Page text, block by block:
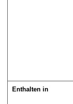
Enthalten in